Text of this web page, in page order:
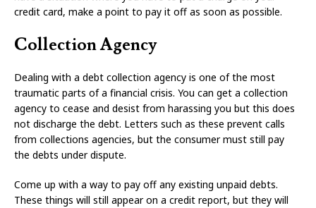
credit card, make a point to pay it off as soon as possible.
Collection Agency
Dealing with a debt collection agency is one of the most
traumatic parts of a financial crisis. You can get a collection
agency to cease and desist from harassing you but this does
not discharge the debt. Letters such as these prevent calls
from collections agencies, but the consumer must still pay
the debts under dispute.
Come up with a way to pay off any existing unpaid debts.
These things will still appear on a credit report, but they will